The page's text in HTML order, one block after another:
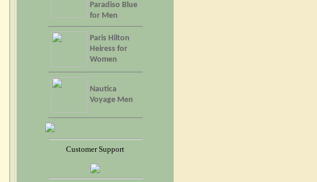
Paradiso Blue
for Men
Paris Hilton
Heiress for
Women
Nautica
Voyage Men
Customer Support